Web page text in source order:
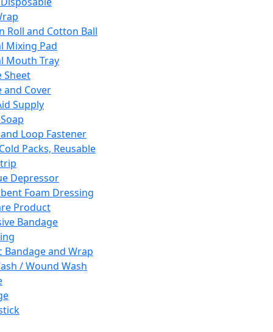
Roll and Cotton Ball
Mixing Pad
Mouth Tray
Sheet
and Cover
Supply
Loop Fastener
Packs, Reusable
Depressor
Foam Dressing
Product
Bandage
Bandage and Wrap
/ Wound Wash